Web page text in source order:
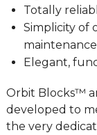
Totally
Simplicity of
Elegant,
Orbit Blocks™
developed to
the very